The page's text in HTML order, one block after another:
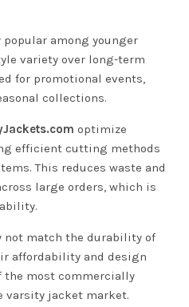
among younger
variety over long-term
for promotional events,
collections.
optimize
efficient cutting methods
This reduces waste and
large orders, which is
not match the durability of
affordability and design
most commercially
varsity jacket market.